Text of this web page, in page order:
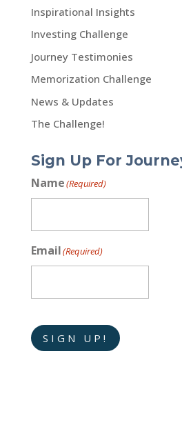
Inspirational Insights
Investing Challenge
Journey Testimonies
Memorization Challenge
News & Updates
The Challenge!
Sign Up For
Name(Required)
Email(Required)
SIGN UP!